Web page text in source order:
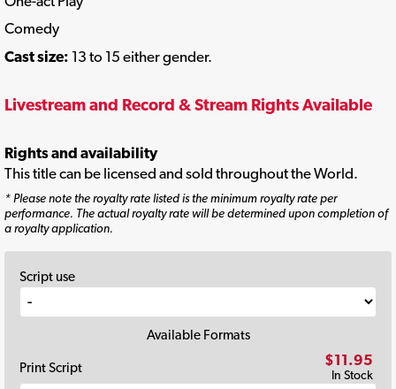
Comedy
Cast size: 13 to 15 either gender.
Livestream and Record & Stream Rights Available
Rights and availability
This title can be licensed and sold throughout the World.
* Please note the royalty rate listed is the minimum royalty rate per
performance. The actual royalty rate will be determined upon completion of
a royalty application.
Script use
Available Formats
Print Script
$11.95
In Stock